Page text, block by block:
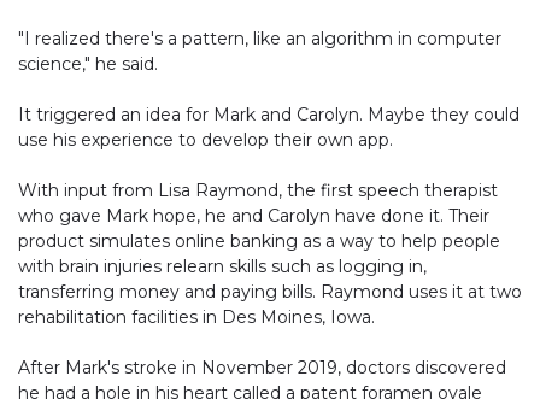
"I realized there's a pattern, like an algorithm in computer
science," he said.
It triggered an idea for Mark and Carolyn. Maybe they could
use his experience to develop their own app.
With input from Lisa Raymond, the first speech therapist
who gave Mark hope, he and Carolyn have done it. Their
product simulates online banking as a way to help people
with brain injuries relearn skills such as logging in,
transferring money and paying bills. Raymond uses it at two
rehabilitation facilities in Des Moines, Iowa.
After Mark's stroke in November 2019, doctors discovered
he had a hole in his heart called a patent foramen ovale